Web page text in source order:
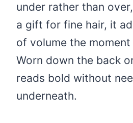
under rather than
a gift for fine hair, it
of volume the
Worn down the back
reads bold without
underneath.